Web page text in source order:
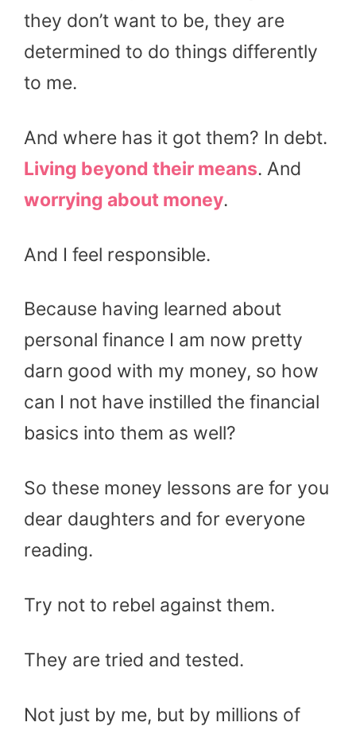
they don’t want to be, they are
determined to do things differently
to me.
And where has it got them? In debt.
Living beyond their means. And
worrying about money.
And I feel responsible.
Because having learned about
personal finance I am now pretty
darn good with my money, so how
can I not have instilled the financial
basics into them as well?
So these money lessons are for you
dear daughters and for everyone
reading.
Try not to rebel against them.
They are tried and tested.
Not just by me, but by millions of